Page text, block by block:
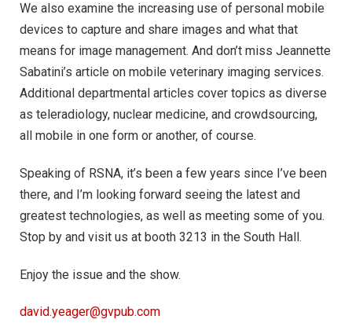
We also examine the increasing use of personal mobile
devices to capture and share images and what that
means for image management. And don’t miss Jeannette
Sabatini’s article on mobile veterinary imaging services.
Additional departmental articles cover topics as diverse
as teleradiology, nuclear medicine, and crowdsourcing,
all mobile in one form or another, of course.
Speaking of RSNA, it’s been a few years since I’ve been
there, and I’m looking forward seeing the latest and
greatest technologies, as well as meeting some of you.
Stop by and visit us at booth 3213 in the South Hall.
Enjoy the issue and the show.
david.yeager@gvpub.com